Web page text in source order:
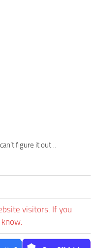
figure it out…
visitors. If you